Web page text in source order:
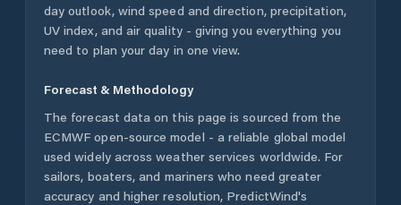
day outlook, wind speed and direction, precipitation,
UV index, and air quality - giving you everything you
need to plan your day in one view.
Forecast & Methodology
The forecast data on this page is sourced from the
ECMWF open-source model - a reliable global model
used widely across weather services worldwide. For
sailors, boaters, and mariners who need greater
accuracy and higher resolution, PredictWind's